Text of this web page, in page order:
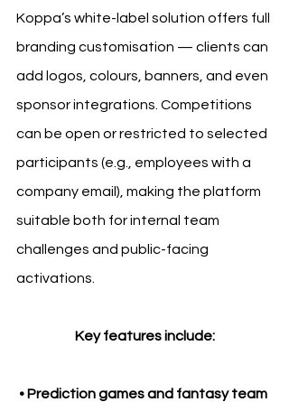
Koppa’s white-label solution offers full
branding customisation — clients can
add logos, colours, banners, and even
sponsor integrations. Competitions
can be open or restricted to selected
participants (e.g., employees with a
company email), making the platform
suitable both for internal team
challenges and public-facing
activations.
Key features include:
• Prediction games and fantasy team